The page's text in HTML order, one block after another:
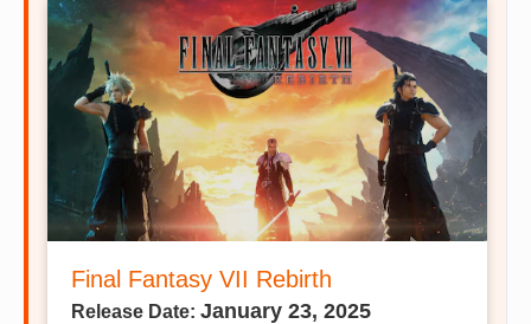
Final Fantasy VII Rebirth
Release Date: January 23, 2025